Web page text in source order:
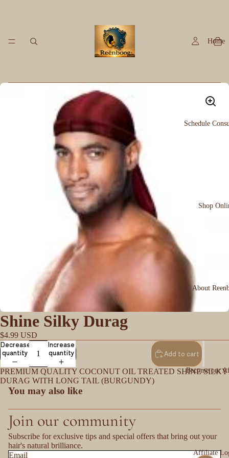
Home
Schedule
Shop
About
Become our
Affiliate
Shine Silky Durag
$4.99 USD
Decrease
quantity
Increase
quantity
Add to cart
PREMIUM QUALITY COCONUT OIL TREATED SHINE SILKY
DURAG WITH LONG TAIL (BURGUNDY)
You may also like
Join our community
Subscribe for exclusive tips and special offers that bring out your
hair's natural brilliance.
Email